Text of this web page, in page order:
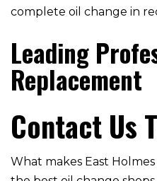
complete oil change in
Leading
Replacement
Contact Us
What makes East